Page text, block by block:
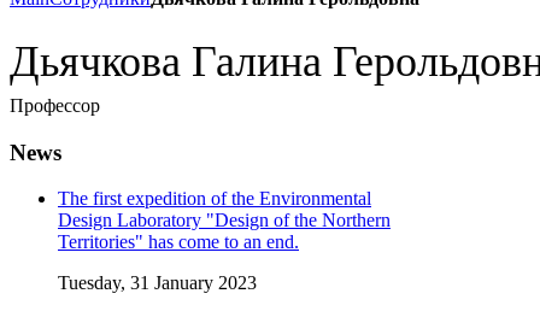
Дьячкова Галина
Профессор
News
The first expedition of the Environmental
Design Laboratory "Design of the Northern
Territories" has come to an end.
Tuesday, 31 January 2023